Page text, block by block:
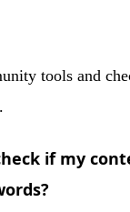
tools and
if my